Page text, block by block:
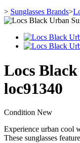
> Sunglasses Brands>
Locs
loc91340
Condition New
Experience urban cool
These sunglasses